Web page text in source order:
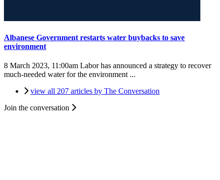
Albanese Government restarts water buybacks to save
environment
8 March 2023, 11:00am Labor has announced a strategy to recover
much-needed water for the environment ...
view all 207 articles by The Conversation
Join the conversation